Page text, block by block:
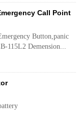
Call Point
Button,panic
115L2 Demension...